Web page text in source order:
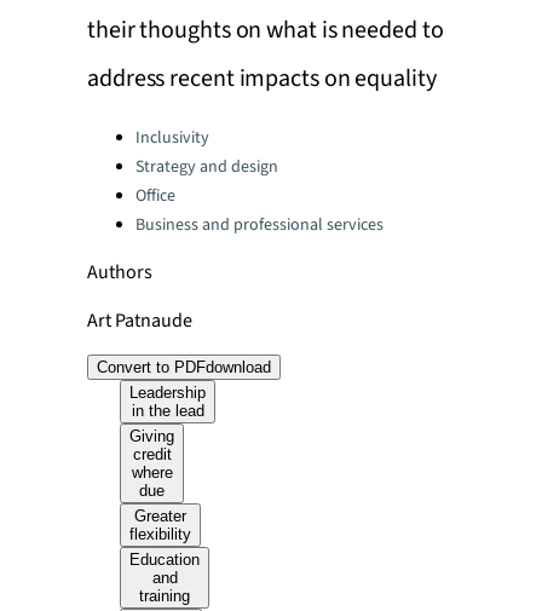
their thoughts on what is needed to
address recent impacts on equality
Categories:
Inclusivity
Strategy and design
Office
Business and professional services
Authors
Art Patnaude
Convert to PDFdownload
Leadership
in the lead
Giving
credit
where
due
Greater
flexibility
Education
and
training